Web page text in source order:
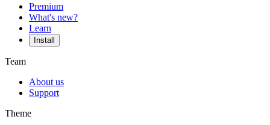
Premium
What's new?
Learn
Install
Team
About us
Support
Theme